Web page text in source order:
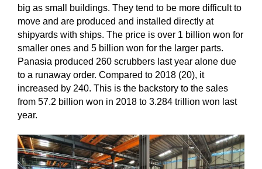
big as small buildings. They tend to be more difficult to
move and are produced and installed directly at
shipyards with ships. The price is over 1 billion won for
smaller ones and 5 billion won for the larger parts.
Panasia produced 260 scrubbers last year alone due
to a runaway order. Compared to 2018 (20), it
increased by 240. This is the backstory to the sales
from 57.2 billion won in 2018 to 3.284 trillion won last
year.